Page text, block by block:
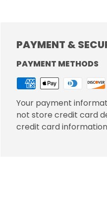
PAYMENT &
PAYMENT METHODS
Your payment
not store credit card
credit card